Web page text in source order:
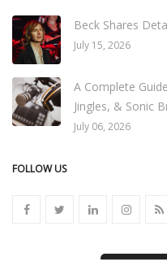
Beck Shares
July 15, 2026
A Complete
Jingles, & Sonic
July 06, 2026
FOLLOW US